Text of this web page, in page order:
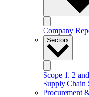
Company
Sectors
Scope 1, 2
Supply Chain
Procurement